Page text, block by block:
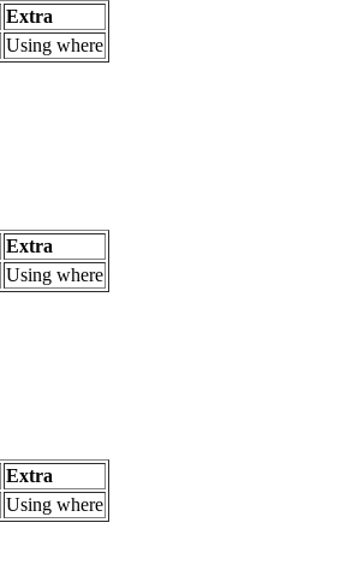
Extra
Using where
Extra
Using where
Extra
Using where